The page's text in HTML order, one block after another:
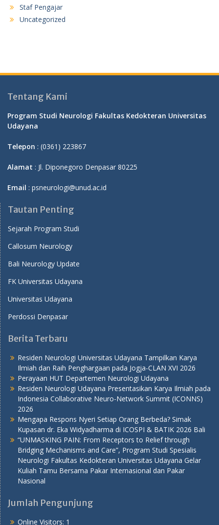
Staf Pengajar
Uncategorized
Tentang Kami
Program Studi Neurologi Fakultas Kedokteran Universitas
Udayana
Telepon : (0361) 223867
Alamat : Jl. Diponegoro Denpasar 80225
Email : psneurologi@unud.ac.id
Tautan Penting
Sejarah Program Studi
Callosum Neurology
Bali Neurology Update
FK Universitas Udayana
Universitas Udayana
Perdossi Denpasar
Berita Terbaru
Residen Neurologi Universitas Udayana Tampilkan Karya
Ilmiah dan Raih Penghargaan pada Jogja-CLAN XVI 2026
Perayaan HUT Departemen Neurologi Udayana
Residen Neurologi Udayana Presentasikan Karya Ilmiah pada
Indonesia Collaborative Neuro-Network Summit (ICONNS)
2026
Mengapa Respons Nyeri Setiap Orang Berbeda? Simak
Kupasan dr. Eka Widyadharma di ICOSPI & BATIK 2026 Bali
“UNMASKING PAIN: From Receptors to Relief through
Bridging Mechanisms and Care”, Program Studi Spesialis
Neurologi Fakultas Kedokteran Universitas Udayana Gelar
Kuliah Tamu Bersama Pakar Internasional dan Pakar
Nasional
Jumlah Pengunjung
Online Visitors: 1